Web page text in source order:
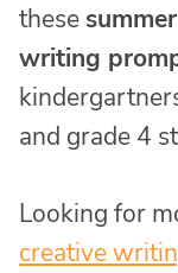
these
writing
and grade 4
Looking for
creative